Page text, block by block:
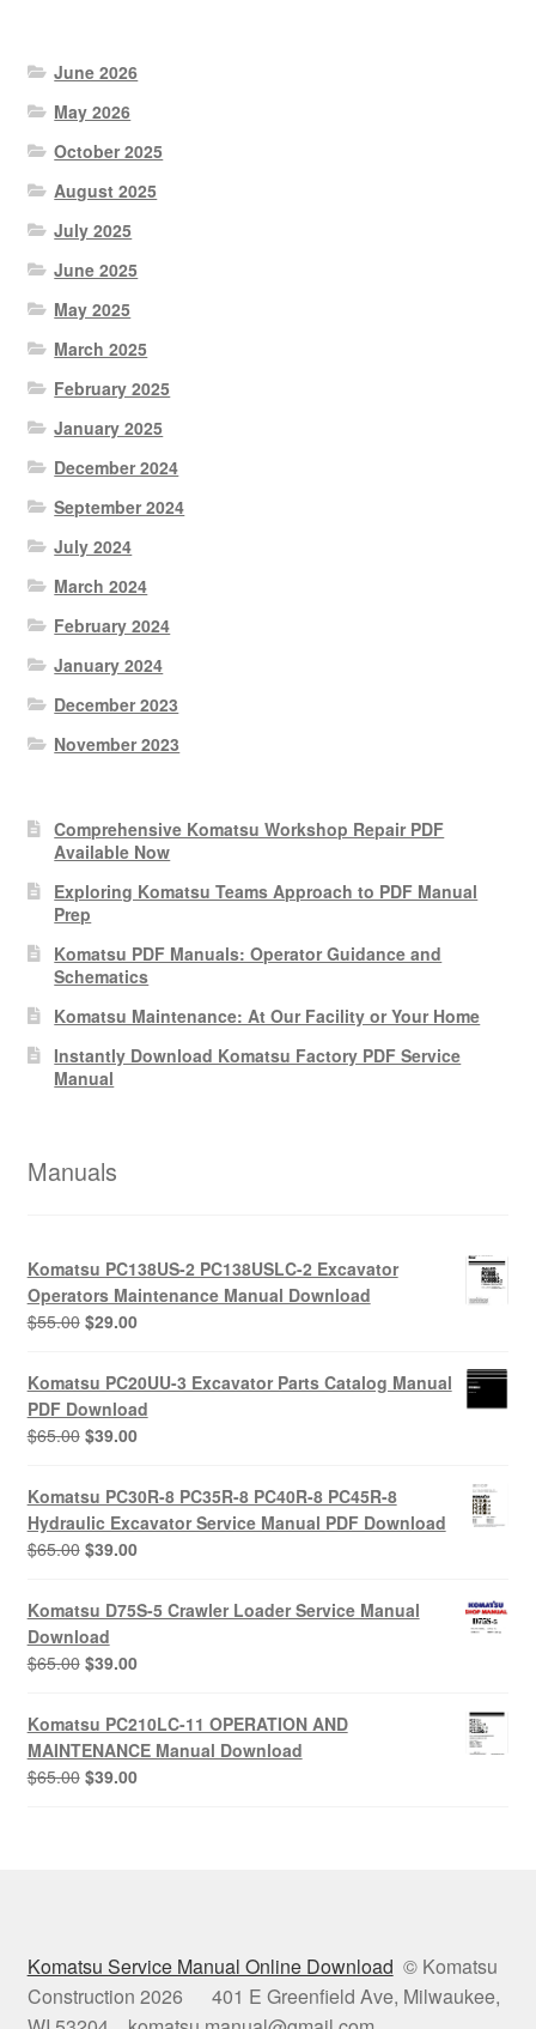
June 2026
May 2026
October 2025
August 2025
July 2025
June 2025
May 2025
March 2025
February 2025
January 2025
December 2024
September 2024
July 2024
March 2024
February 2024
January 2024
December 2023
November 2023
Comprehensive Komatsu Workshop Repair PDF
Available Now
Exploring Komatsu Teams Approach to PDF Manual
Prep
Komatsu PDF Manuals: Operator Guidance and
Schematics
Komatsu Maintenance: At Our Facility or Your Home
Instantly Download Komatsu Factory PDF Service
Manual
Manuals
Komatsu PC138US-2 PC138USLC-2 Excavator
Operators Maintenance Manual Download
$55.00 Original
was:
$55.00.
$29.00Current
is:
$29.00.
Komatsu PC20UU-3 Excavator Parts Catalog Manual
PDF Download
$65.00 Original
was:
$65.00.
$39.00Current
is:
$39.00.
Komatsu PC30R-8 PC35R-8 PC40R-8 PC45R-8
Hydraulic Excavator Service Manual PDF Download
$65.00 Original
was:
$65.00.
$39.00Current
is:
$39.00.
Komatsu D75S-5 Crawler Loader Service Manual
Download
$65.00 Original
was:
$65.00.
$39.00Current
is:
$39.00.
Komatsu PC210LC-11 OPERATION AND
MAINTENANCE Manual Download
$65.00 Original
$39.00Current
Komatsu Service Manual Online Download © Komatsu
Construction 2026 401 E Greenfield Ave, Milwaukee,